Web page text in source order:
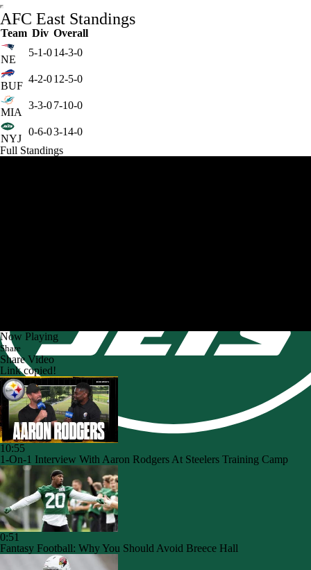
AFC East Standings
Team Div Overall
NE
5-1-014-3-0
BUF
4-2-012-5-0
MIA
3-3-07-10-0
NYJ
0-6-03-14-0
Full Standings
Now Playing
Share
Share Video
Link copied!
10:55
1-On-1 Interview With Aaron Rodgers At Steelers Training Camp
0:51
Fantasy Football: Why You Should Avoid Breece Hall